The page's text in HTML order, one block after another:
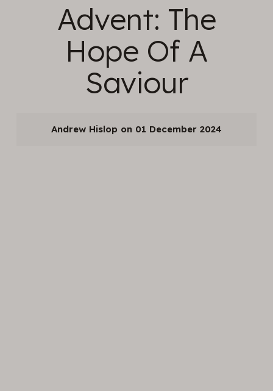
Advent: The
Hope Of A
Saviour
Andrew Hislop 01 December 2024